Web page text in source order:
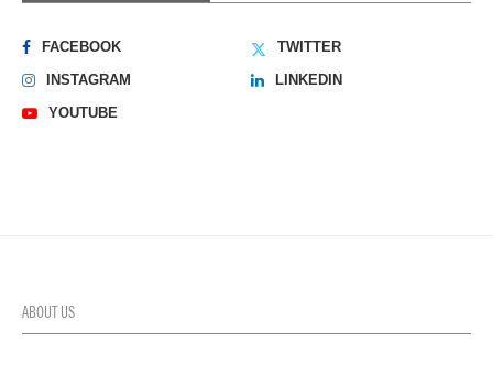
FACEBOOK
TWITTER
INSTAGRAM
LINKEDIN
YOUTUBE
ABOUT US